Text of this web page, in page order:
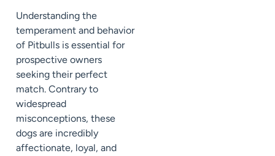
Understanding the
temperament and behavior
of Pitbulls is essential for
prospective owners
seeking their perfect
match. Contrary to
widespread
misconceptions, these
dogs are incredibly
affectionate, loyal, and